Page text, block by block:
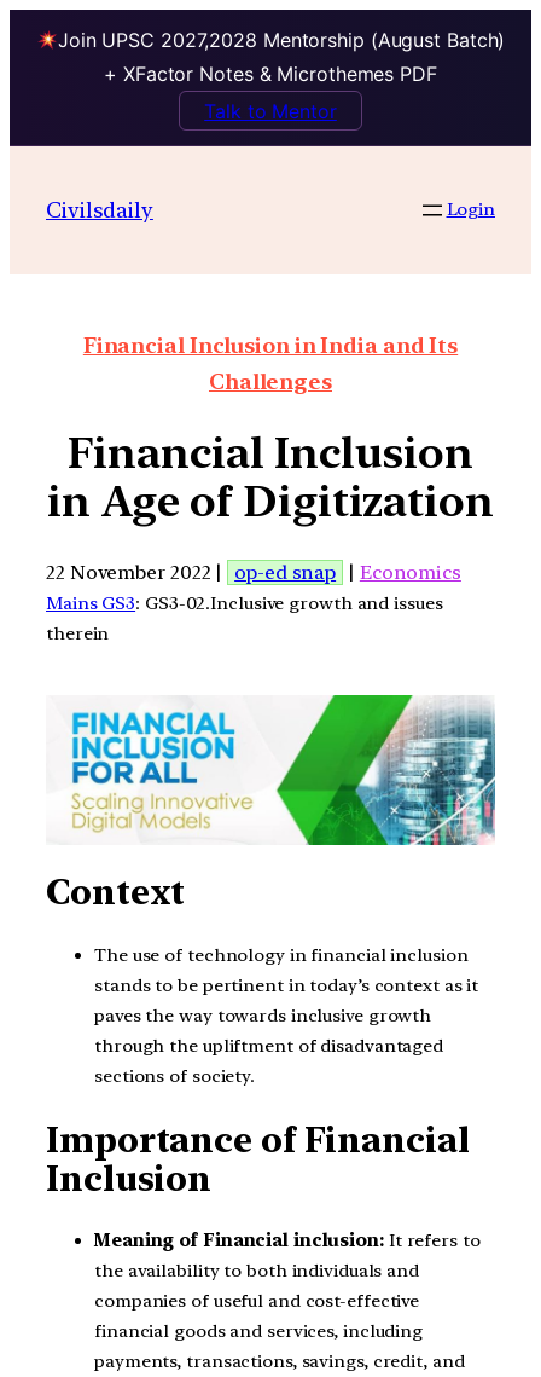
Join UPSC 2027,2028 Mentorship (August Batch)
+ XFactor Notes & Microthemes PDF
Talk to Mentor
Civilsdaily Login
Financial Inclusion in India and Its
Challenges
Financial Inclusion
in Age of Digitization
22 November 2022 | op-ed snap | Economics
Mains GS3: GS3-02.Inclusive growth and issues
therein
Context
The use of technology in financial inclusion
stands to be pertinent in today’s context as it
paves the way towards inclusive growth
through the upliftment of disadvantaged
sections of society.
Importance of Financial
Inclusion
Meaning of Financial inclusion: It refers to
the availability to both individuals and
companies of useful and cost-effective
financial goods and services, including
payments, transactions, savings, credit, and